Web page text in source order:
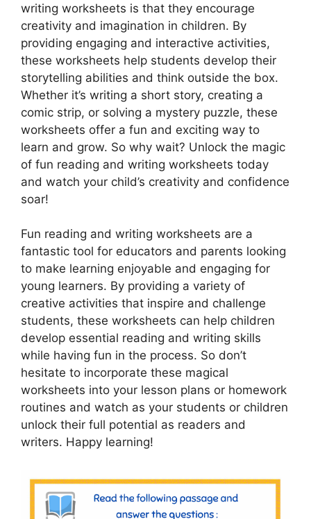
writing worksheets is that they encourage
creativity and imagination in children. By
providing engaging and interactive activities,
these worksheets help students develop their
storytelling abilities and think outside the box.
Whether it’s writing a short story, creating a
comic strip, or solving a mystery puzzle, these
worksheets offer a fun and exciting way to
learn and grow. So why wait? Unlock the magic
of fun reading and writing worksheets today
and watch your child’s creativity and confidence
soar!
Fun reading and writing worksheets are a
fantastic tool for educators and parents looking
to make learning enjoyable and engaging for
young learners. By providing a variety of
creative activities that inspire and challenge
students, these worksheets can help children
develop essential reading and writing skills
while having fun in the process. So don’t
hesitate to incorporate these magical
worksheets into your lesson plans or homework
routines and watch as your students or children
unlock their full potential as readers and
writers. Happy learning!